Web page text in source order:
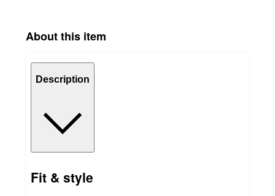
About this item
Description
Fit & style